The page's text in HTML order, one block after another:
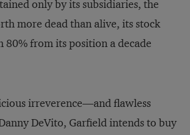
only by its subsidiaries, the
more dead than alive, its stock
80% from its position a decade
irreverence—and flawless
DeVito, Garfield intends to buy